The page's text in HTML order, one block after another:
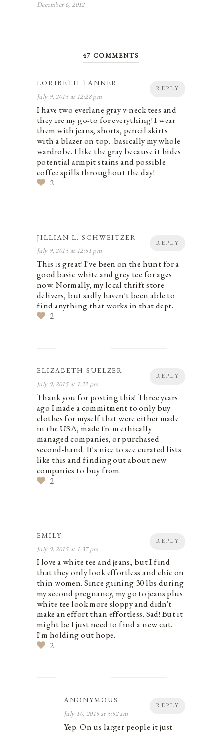
December 6, 2012
47 COMMENTS
REPLY
LORIBETH TANNER
July 9, 2015 at 12:28 pm
I have two everlane gray v-neck tees and
they are my go-to for everything! I wear
them with jeans, shorts, pencil skirts
with a blazer on top…basically my whole
wardrobe. I like the gray because it hides
potential armpit stains and possible
coffee spills throughout the day!
2
REPLY
JILLIAN L. SCHWEITZER
July 9, 2015 at 12:51 pm
This is great! I've been on the hunt for a
good basic white and grey tee for ages
now. Normally, my local thrift store
delivers, but sadly haven't been able to
find anything that works in that dept.
2
REPLY
ELIZABETH SUELZER
July 9, 2015 at 1:22 pm
Thank you for posting this! Three years
ago I made a commitment to only buy
clothes for myself that were either made
in the USA, made from ethically
managed companies, or purchased
second-hand. It's nice to see curated lists
like this and finding out about new
companies to buy from.
2
REPLY
EMILY
July 9, 2015 at 1:37 pm
I love a white tee and jeans, but I find
that they only look effortless and chic on
thin women. Since gaining 30 lbs during
my second pregnancy, my go to jeans plus
white tee look more sloppy and didn't
make an effort than effortless. Sad! But it
might be I just need to find a new cut.
I'm holding out hope.
2
REPLY
ANONYMOUS
July 10, 2015 at 5:52 am
Yep. On us larger people it just